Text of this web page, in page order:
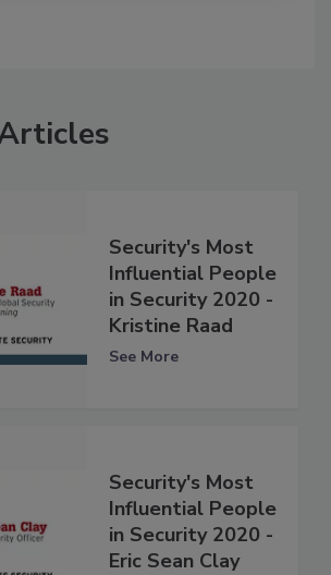
Security's Most
Influential People
in Security 2020 -
Kristine Raad
See More
Security's Most
Influential People
in Security 2020 -
Eric Sean Clay